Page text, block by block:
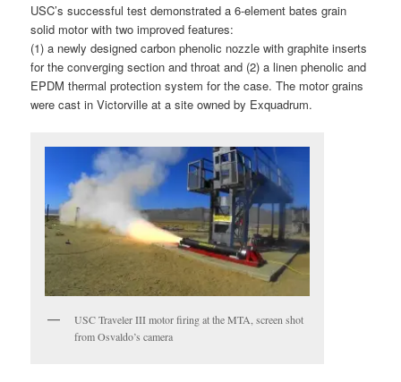
USC’s successful test demonstrated a 6-element bates grain
solid motor with two improved features:
(1) a newly designed carbon phenolic nozzle with graphite inserts
for the converging section and throat and (2) a linen phenolic and
EPDM thermal protection system for the case. The motor grains
were cast in Victorville at a site owned by Exquadrum.
USC Traveler III motor firing at the MTA, screen shot
from Osvaldo’s camera